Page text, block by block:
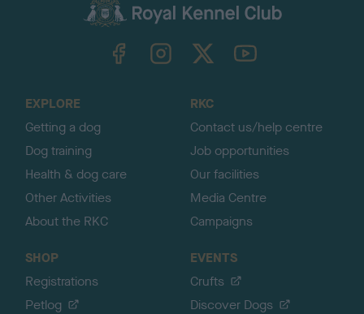
TheKennelClubUK on YouTube
EXPLORE
Getting a dog
Dog training
Health & dog care
Other Activities
About the RKC
RKC
Contact us/help centre
Job opportunities
Our facilities
Media Centre
Campaigns
SHOP
Registrations
Petlog
EVENTS
Crufts
Discover Dogs